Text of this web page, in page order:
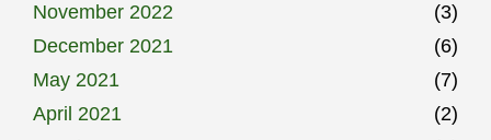
November 2022
(3)
December 2021
(6)
May 2021
(7)
April 2021
(2)